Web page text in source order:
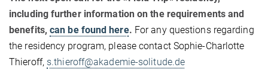
including further information on the requirements and
benefits, can be found here. For any questions regarding
the residency program, please contact Sophie-Charlotte
Thieroff, s.thieroff@akademie-solitude.de